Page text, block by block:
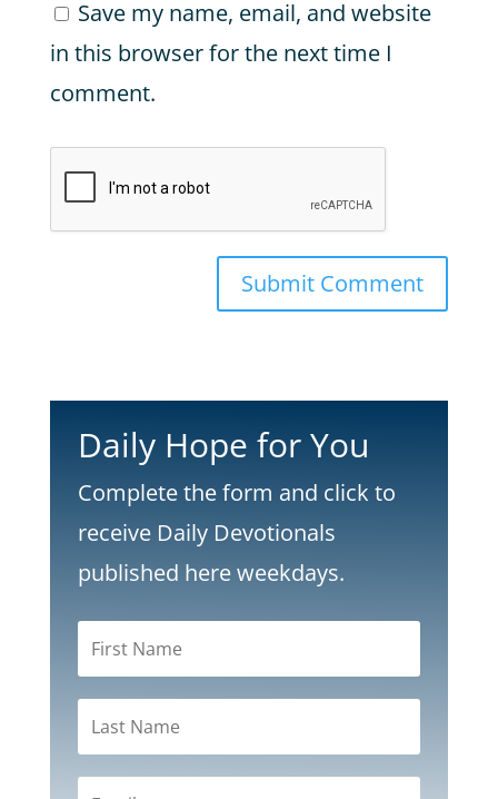
Save my name, email, and website
in this browser for the next time I
comment.
Submit Comment
Daily Hope for You
Complete the form and click to
receive Daily Devotionals
published here weekdays.